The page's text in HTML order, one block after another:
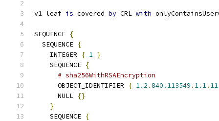
v1 leaf is covered by CRL with
SEQUENCE {
  SEQUENCE
{
    INTEGER
{ 1 }
    SEQUENCE
{
# sha256WithRSAEncryption
      OBJECT_IDENTIFIER
{ 1.2 .840.113549 . 1.1. 11
      NULL
{}
}
    SEQUENCE
{